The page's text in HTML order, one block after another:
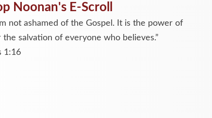
Noonan's E-Scroll
not ashamed of the Gospel. It is the power of
the salvation of everyone who believes.”
1:16